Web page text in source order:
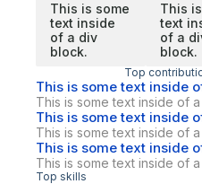
This is some
text inside
of a div
block.
This
text
of a
block.
Top
This is some text inside
This is some text inside of
This is some text inside
This is some text inside of
This is some text inside
This is some text inside of
Top skills